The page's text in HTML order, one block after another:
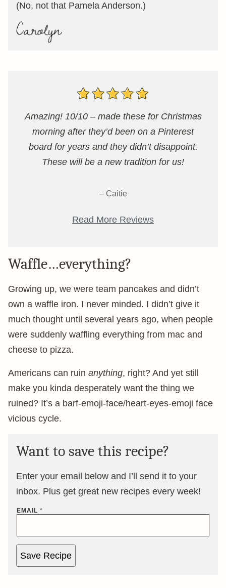
(No, not that Pamela Anderson.)
Amazing! 10/10 – made these for Christmas
morning after they’d been on a Pinterest
board for years and they didn’t disappoint.
These will be a new tradition for us!
– Caitie
Read More Reviews
Waffle…everything?
Growing up, we were team pancakes and didn’t
own a waffle iron. I never minded. I didn’t give it
much thought until several years ago, when people
were suddenly waffling everything from mac and
cheese to pizza.
Americans can ruin anything, right? And yet still
make you kinda desperately want the thing we
ruined? It’s a barf-emoji-face/heart-eyes-emoji face
vicious cycle.
Want to save this recipe?
Enter your email below and I’ll send it to your
inbox. Plus get great new recipes every week!
EMAIL *
Save Recipe